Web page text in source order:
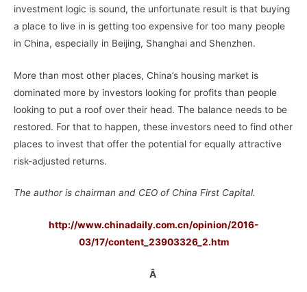
investment logic is sound, the unfortunate result is that buying
a place to live in is getting too expensive for too many people
in China, especially in Beijing, Shanghai and Shenzhen.
More than most other places, China’s housing market is
dominated more by investors looking for profits than people
looking to put a roof over their head. The balance needs to be
restored. For that to happen, these investors need to find other
places to invest that offer the potential for equally attractive
risk-adjusted returns.
The author is chairman and CEO of China First Capital.
http://www.chinadaily.com.cn/opinion/2016-
03/17/content_23903326_2.htm
Â